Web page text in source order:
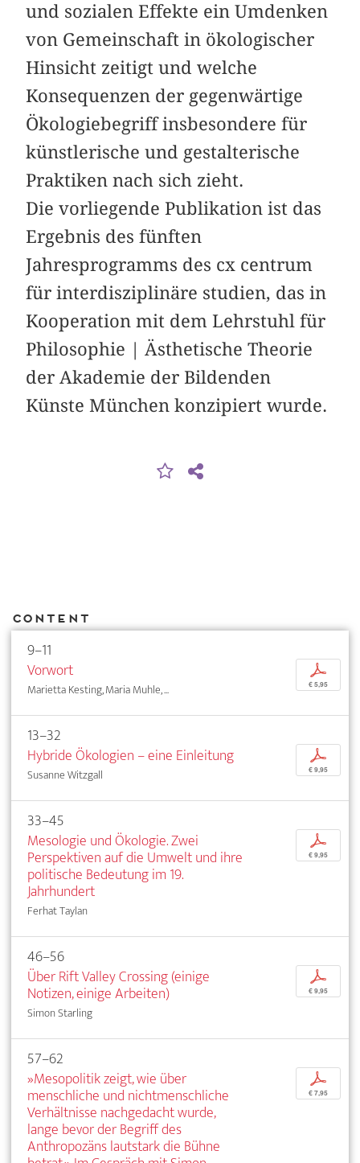
und sozialen Effekte ein Umdenken
von Gemeinschaft in ökologischer
Hinsicht zeitigt und welche
Konsequenzen der gegenwärtige
Ökologiebegriff insbesondere für
künstlerische und ­gestalterische
Praktiken nach sich zieht.
Die vorliegende Publikation ist das
Ergebnis des fünften
Jahresprogramms des cx centrum
für interdisziplinäre studien, das in
Kooperation mit dem Lehrstuhl für
Philosophie | Ästhetische Theorie
der Akademie der Bildenden
Künste München konzipiert wurde.
Content
9–11
Vorwort
Marietta Kesting, Maria Muhle, ...
p
€ 5,95
13–32
Hybride Ökologien – eine Einleitung
Susanne Witzgall
p
€ 9,95
33–45
Mesologie und Ökologie. Zwei
Perspektiven auf die Umwelt und ihre
politische Bedeutung im 19.
Jahrhundert
Ferhat Taylan
p
€ 9,95
46–56
Über Rift Valley Crossing (einige
Notizen, einige Arbeiten)
Simon Starling
p
€ 9,95
57–62
»Mesopolitik zeigt, wie über
menschliche und nichtmenschliche
Verhältnisse nachgedacht wurde,
lange bevor der Begriff des
Anthropozäns lautstark die Bühne
p
€ 7,95